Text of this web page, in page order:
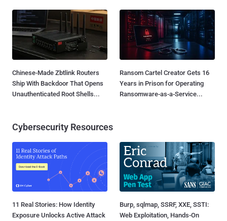
Chinese-Made Zbtlink Routers
Ship With Backdoor That Opens
Unauthenticated Root Shells...
Ransom Cartel Creator Gets 16
Years in Prison for Operating
Ransomware-as-a-Service...
Cybersecurity Resources
11 Real Stories: How Identity
Exposure Unlocks Active Attack
Burp, sqlmap, SSRF, XXE, SSTI:
Web Exploitation, Hands-On